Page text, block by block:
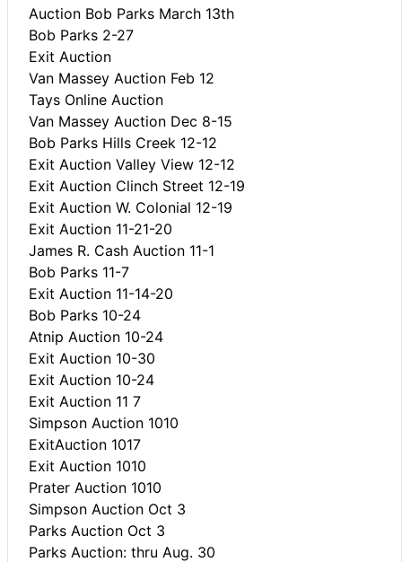
Auction Bob Parks March 13th
Bob Parks 2-27
Exit Auction
Van Massey Auction Feb 12
Tays Online Auction
Van Massey Auction Dec 8-15
Bob Parks Hills Creek 12-12
Exit Auction Valley View 12-12
Exit Auction Clinch Street 12-19
Exit Auction W. Colonial 12-19
Exit Auction 11-21-20
James R. Cash Auction 11-1
Bob Parks 11-7
Exit Auction 11-14-20
Bob Parks 10-24
Atnip Auction 10-24
Exit Auction 10-30
Exit Auction 10-24
Exit Auction 11 7
Simpson Auction 1010
ExitAuction 1017
Exit Auction 1010
Prater Auction 1010
Simpson Auction Oct 3
Parks Auction Oct 3
Parks Auction: thru Aug. 30